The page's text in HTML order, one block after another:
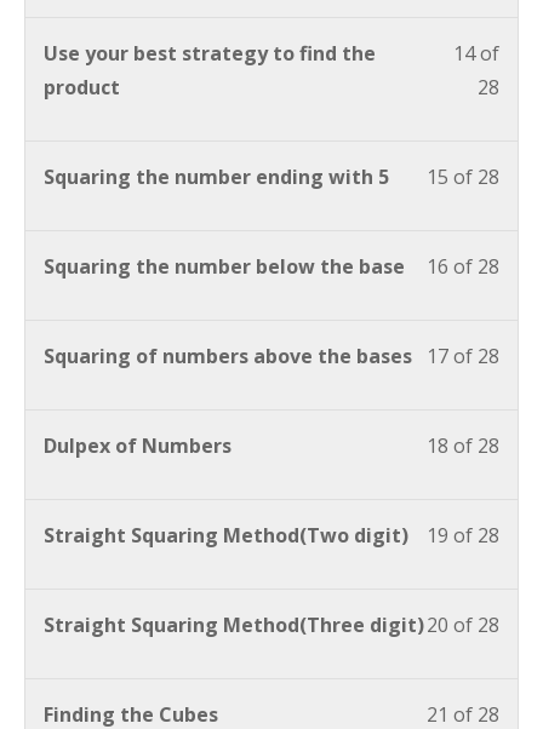
14 of
28
Use your best strategy to find the
product
15 of 28
Squaring the number ending with 5
16 of 28
Squaring the number below the base
17 of 28
Squaring of numbers above the bases
18 of 28
Dulpex of Numbers
19 of 28
Straight Squaring Method(Two digit)
20 of 28
Straight Squaring Method(Three digit)
21 of 28
Finding the Cubes